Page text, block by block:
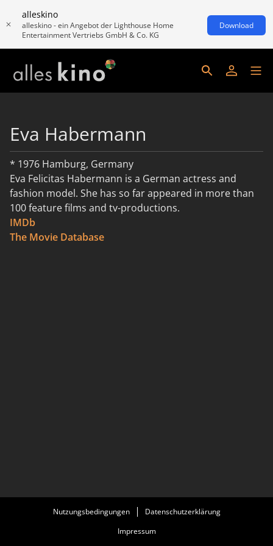
alleskino
alleskino - ein Angebot der Lighthouse Home
Entertainment Vertriebs GmbH & Co. KG
Download
Eva Habermann
* 1976 Hamburg, Germany
Eva Felicitas Habermann is a German actress and
fashion model. She has so far appeared in more than
100 feature films and tv-productions.
weiterlesen
IMDb
The Movie Database
Nutzungsbedingungen
Datenschutzerklärung
Impressum